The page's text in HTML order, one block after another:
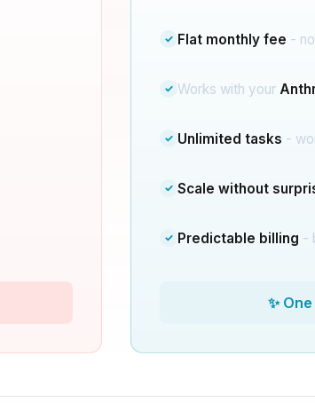
✓ Flat monthly fee -
✓ Works with your
✓ Unlimited tasks -
✓ Scale without
✓ Predictable billing -
✨